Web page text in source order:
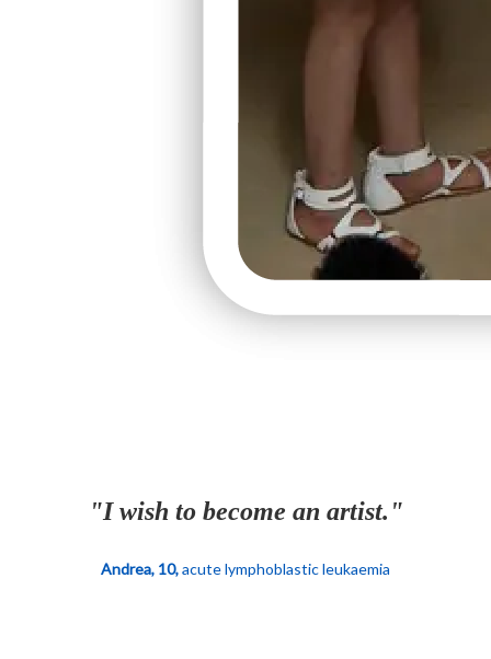
"I wish to become an artist."
Andrea, 10,acute lymphoblastic leukaemia